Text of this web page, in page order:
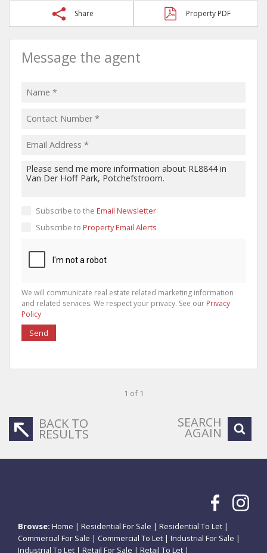
Share Property PDF
Message the agent
Subscribe to the Email Newsletter
Subscribe to Property Email Alerts
We will communicate real estate related marketing information
and related services. We respect your privacy. See our Privacy
Policy
Send
1 of 1
BACK TO
RESULTS
SEARCH
AGAIN
Browse: Home | Residential For Sale | Residential To Let |
Commercial For Sale | Commercial To Let | Industrial For Sale |
Industrial To Let | Retail For Sale | Retail To Let |